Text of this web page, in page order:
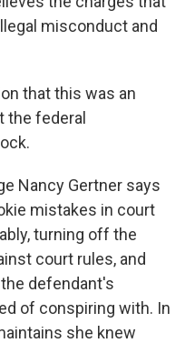
misconduct and
that this was an
federal
Nancy Gertner says
mistakes in court
turning off the
court rules, and
defendant's
of conspiring with. In
she knew